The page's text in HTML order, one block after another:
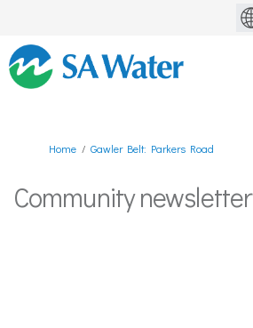
You are here:
Home Gawler Belt: Parkers Road
Community newsletter